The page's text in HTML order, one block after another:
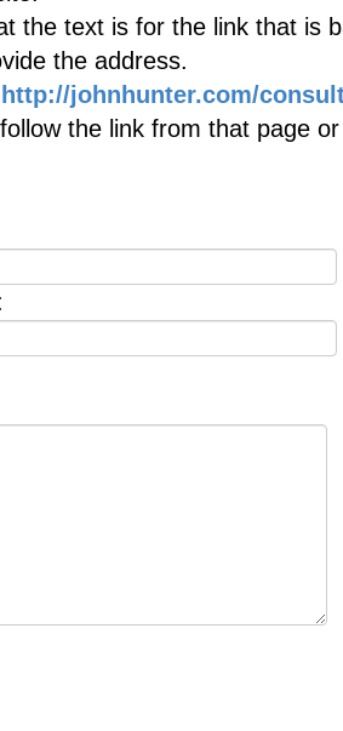
the text is for the link that is
the address.
http://johnhunter.com/
the link from that page